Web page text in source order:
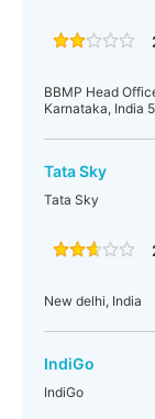
BBMP Head
Karnataka, India
Tata Sky
Tata Sky
New delhi, India
IndiGo
IndiGo